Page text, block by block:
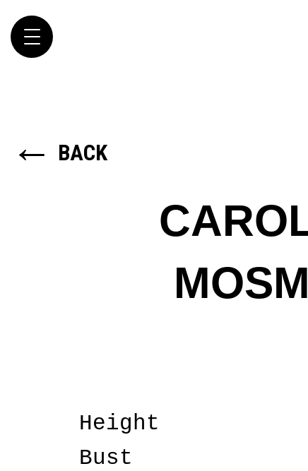
Toggle
navigation
← BACK
Height
Bust